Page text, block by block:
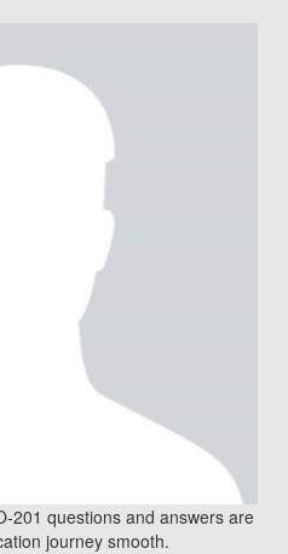
201 questions and answers are
journey smooth.